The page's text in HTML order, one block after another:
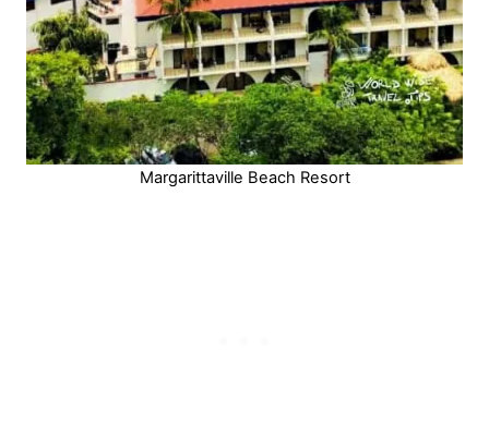
Margarittaville Beach Resort